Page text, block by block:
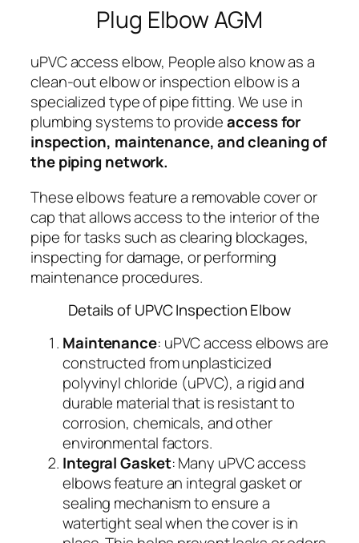
Plug Elbow AGM
uPVC access elbow, People also know as a
clean-out elbow or inspection elbow is a
specialized type of pipe fitting. We use in
plumbing systems to provideaccess for
inspection, maintenance, and cleaning of
the piping network.
These elbows feature a removable cover or
cap that allows access to the interior of the
pipe for tasks such as clearing blockages,
inspecting for damage, or performing
maintenance procedures.
Details of UPVC Inspection Elbow
Maintenance: uPVC access elbows are
constructed from unplasticized
polyvinyl chloride (uPVC), a rigid and
durable material that is resistant to
corrosion, chemicals, and other
environmental factors.
Integral Gasket: Many uPVC access
elbows feature an integral gasket or
sealing mechanism to ensure a
watertight seal when the cover is in